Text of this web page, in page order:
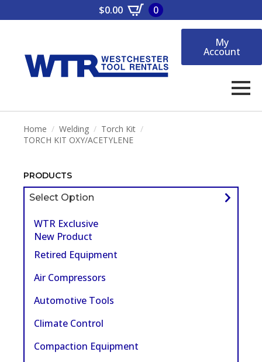
$0.00 0
My
Account
Home Welding
Torch Kit
TORCH KIT OXY/ACETYLENE
PRODUCTS
Select Option
WTR Exclusive
New Product
Retired Equipment
Air Compressors
Automotive Tools
Climate Control
Compaction Equipment